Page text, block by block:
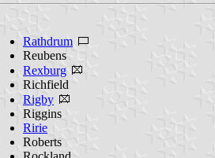
Rathdrum
Reubens
Rexburg
Richfield
Rigby
Riggins
Ririe
Roberts